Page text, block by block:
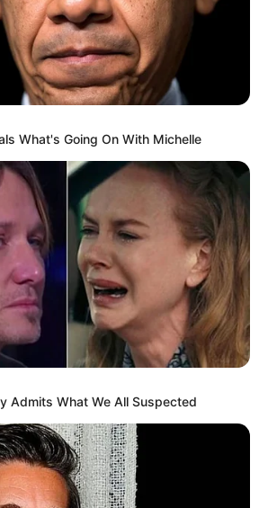
What's Going On With Michelle
Admits What We All Suspected